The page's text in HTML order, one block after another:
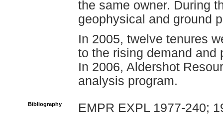
the same owner. During
geophysical and ground
In 2005, twelve tenures
to the rising demand and
In 2006, Aldershot
analysis program.
Bibliography
EMPR EXPL 1977-240;